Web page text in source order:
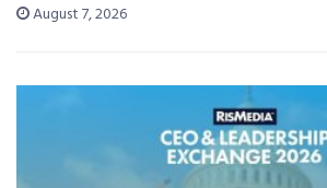
August 7, 2026